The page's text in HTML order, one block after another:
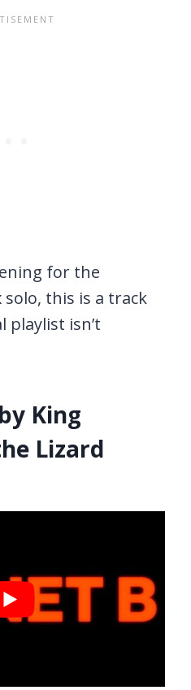
for the
solo, this is a track
isn’t
King
Lizard